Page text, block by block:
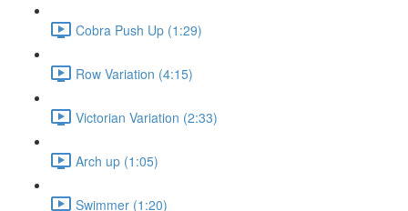
Cobra Push Up (1:29)
Row Variation (4:15)
Victorian Variation (2:33)
Arch up (1:05)
Swimmer (1:20)